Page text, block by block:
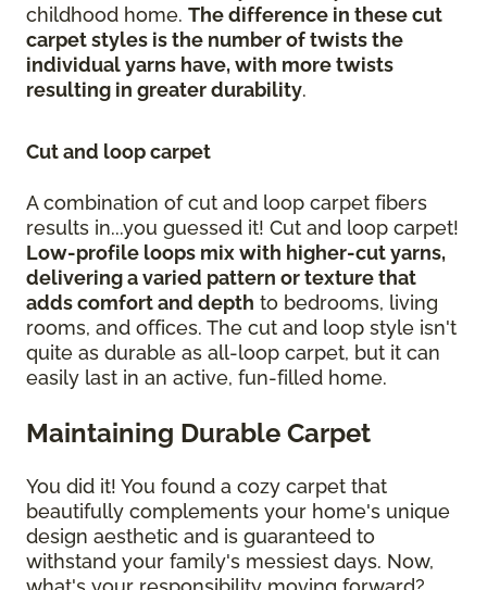
childhood home. The difference in these cut
carpet styles is the number of twists the
individual yarns have, with more twists
resulting in greater durability.
Cut and loop carpet
A combination of cut and loop carpet fibers
results in...you guessed it! Cut and loop carpet!
Low-profile loops mix with higher-cut yarns,
delivering a varied pattern or texture that
adds comfort and depth to bedrooms, living
rooms, and offices. The cut and loop style isn't
quite as durable as all-loop carpet, but it can
easily last in an active, fun-filled home.
Maintaining Durable Carpet
You did it! You found a cozy carpet that
beautifully complements your home's unique
design aesthetic and is guaranteed to
withstand your family's messiest days. Now,